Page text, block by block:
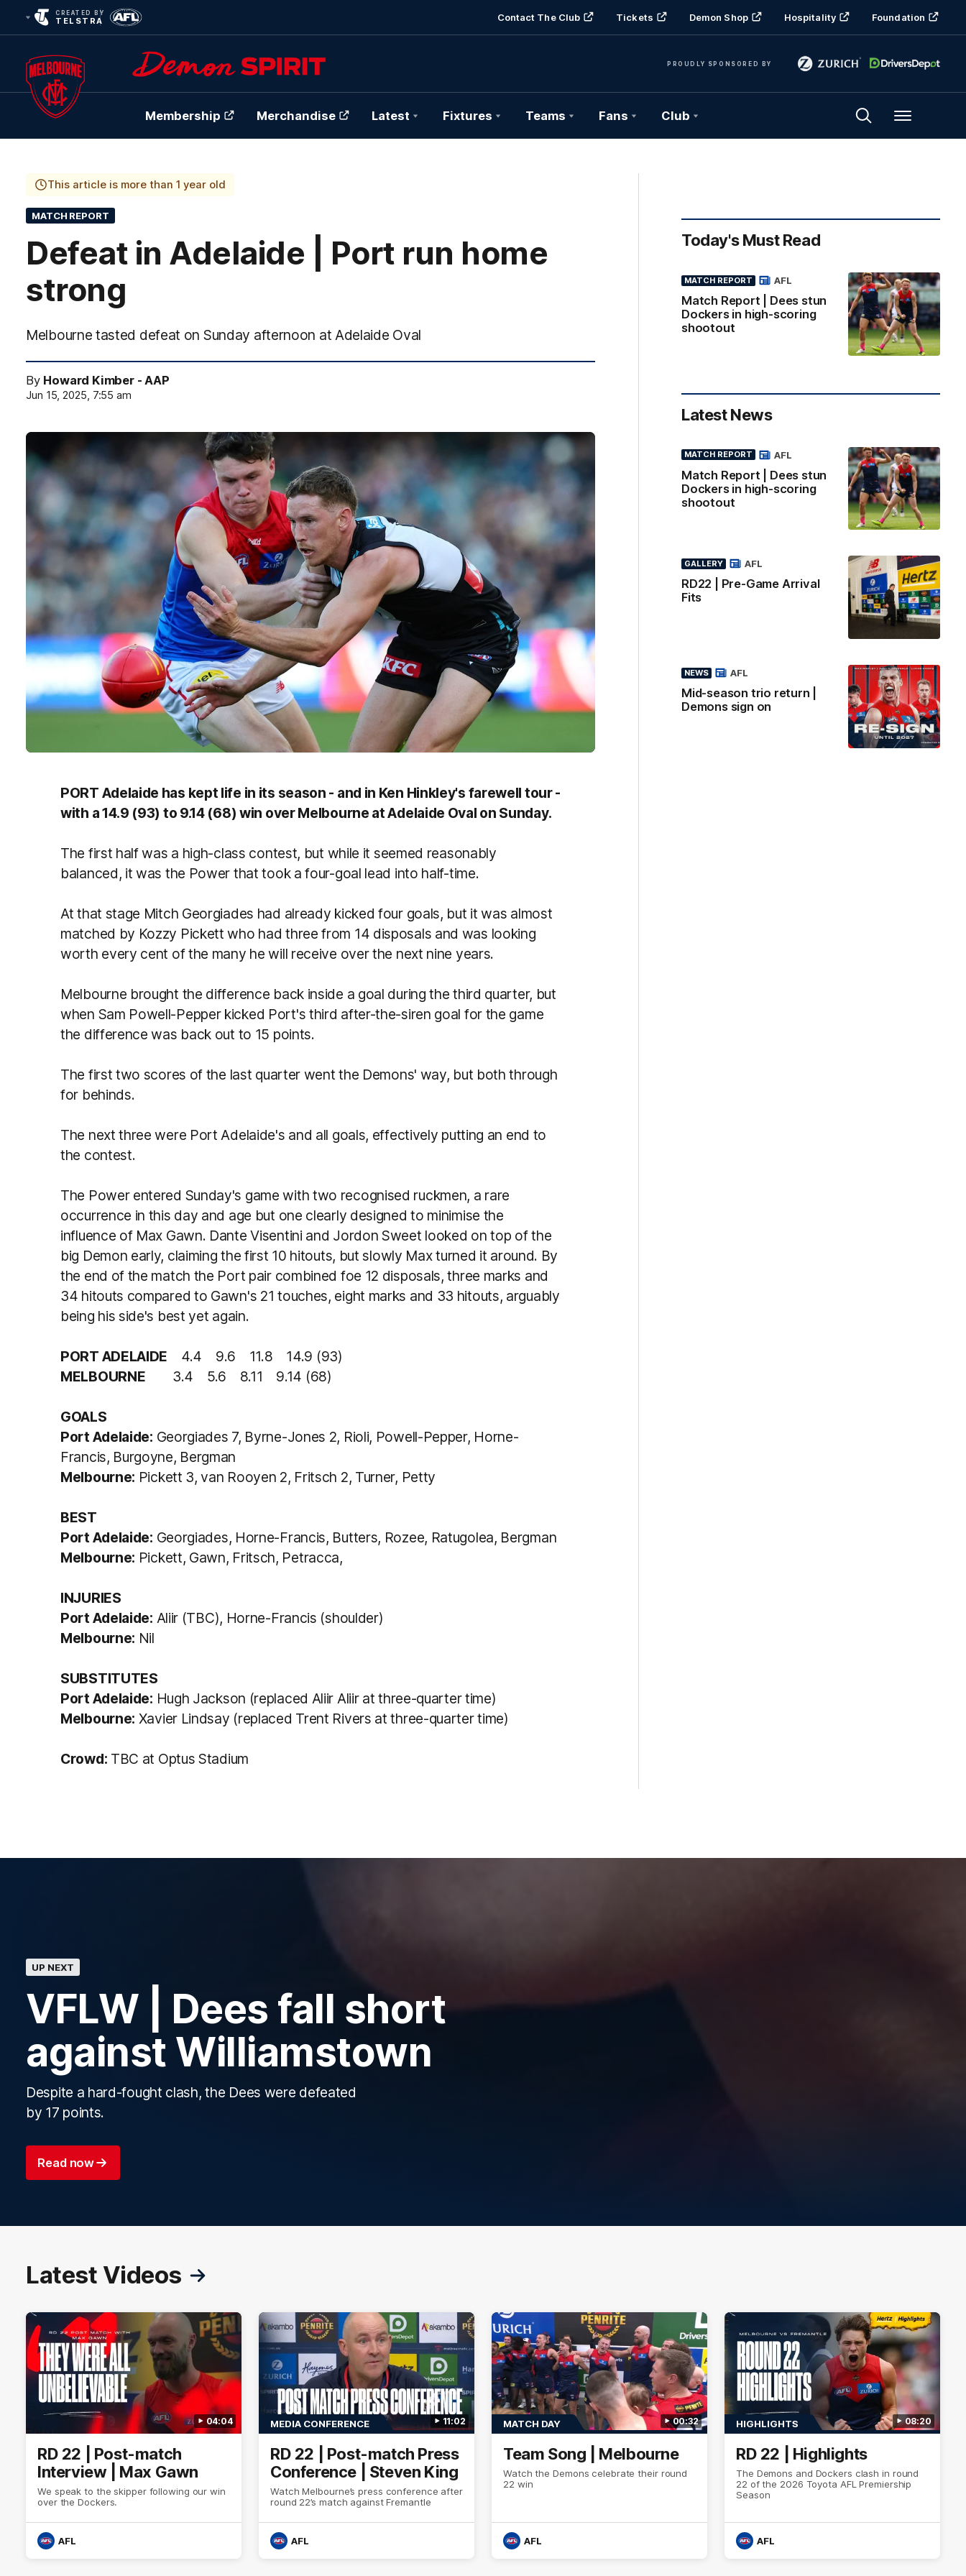
CREATED BY
TELSTRA Contact The Club Tickets Demon Shop Hospitality Foundation
PROUDLY SPONSORED BY
Club
Logo
Membership Merchandise Latest Fixtures Teams Fans Club Menu
This article is more than 1 year old
MATCH REPORT
Defeat in Adelaide | Port run home
strong
Melbourne tasted defeat on Sunday afternoon at Adelaide Oval
By Howard Kimber - AAP
Jun 15, 2025, 7:55 am
PORT Adelaide has kept life in its season - and in Ken Hinkley's farewell tour -
with a 14.9 (93) to 9.14 (68) win over Melbourne at Adelaide Oval on Sunday.
The first half was a high-class contest, but while it seemed reasonably
balanced, it was the Power that took a four-goal lead into half-time.
At that stage Mitch Georgiades had already kicked four goals, but it was almost
matched by Kozzy Pickett who had three from 14 disposals and was looking
worth every cent of the many he will receive over the next nine years.
Melbourne brought the difference back inside a goal during the third quarter, but
when Sam Powell-Pepper kicked Port's third after-the-siren goal for the game
the difference was back out to 15 points.
The first two scores of the last quarter went the Demons' way, but both through
for behinds.
The next three were Port Adelaide's and all goals, effectively putting an end to
the contest.
The Power entered Sunday's game with two recognised ruckmen, a rare
occurrence in this day and age but one clearly designed to minimise the
influence of Max Gawn. Dante Visentini and Jordon Sweet looked on top of the
big Demon early, claiming the first 10 hitouts, but slowly Max turned it around. By
the end of the match the Port pair combined foe 12 disposals, three marks and
34 hitouts compared to Gawn's 21 touches, eight marks and 33 hitouts, arguably
being his side's best yet again.
PORT ADELAIDE 4.4 9.6 11.8 14.9 (93)
MELBOURNE 3.4 5.6 8.11 9.14 (68)
GOALS
Port Adelaide: Georgiades 7, Byrne-Jones 2, Rioli, Powell-Pepper, Horne-
Francis, Burgoyne, Bergman
Melbourne: Pickett 3, van Rooyen 2, Fritsch 2, Turner, Petty
BEST
Port Adelaide: Georgiades, Horne-Francis, Butters, Rozee, Ratugolea, Bergman
Melbourne: Pickett, Gawn, Fritsch, Petracca,
INJURIES
Port Adelaide: Aliir (TBC), Horne-Francis (shoulder)
Melbourne: Nil
SUBSTITUTES
Port Adelaide: Hugh Jackson (replaced Aliir Aliir at three-quarter time)
Melbourne: Xavier Lindsay (replaced Trent Rivers at three-quarter time)
Crowd: TBC at Optus Stadium
Today's Must Read
MATCH REPORT
Match Report | Dees stun
Dockers in high-scoring
shootout
AFL
Latest News
MATCH REPORT
Match Report | Dees stun
Dockers in high-scoring
shootout
AFL
GALLERY
RD22 | Pre-Game Arrival
Fits
AFL
NEWS
Mid-season trio return |
Demons sign on
AFL
UP NEXT
VFLW | Dees fall short
against Williamstown
Despite a hard-fought clash, the Dees were defeated
by 17 points.
Read now
Latest Videos
04:04
RD 22 | Post-match
Interview | Max Gawn
We speak to the skipper following our win
over the Dockers.
AFL
11:02
MEDIA CONFERENCE
RD 22 | Post-match Press
Conference | Steven King
Watch Melbourne’s press conference after
round 22’s match against Fremantle
AFL
00:32
MATCH DAY
Team Song | Melbourne
Watch the Demons celebrate their round
22 win
AFL
08:20
HIGHLIGHTS
RD 22 | Highlights
The Demons and Dockers clash in round
22 of the 2026 Toyota AFL Premiership
Season
AFL